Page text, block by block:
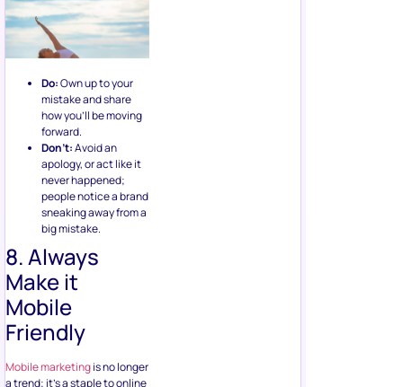
Do:Own up to your
mistake and share
how you’ll be moving
forward.
Don’t:Avoid an
apology, or act like it
never happened;
people notice a brand
sneaking away from a
big mistake.
8. Always
Make it
Mobile
Friendly
Mobile marketingis no longer
a trend; it’s a staple to online